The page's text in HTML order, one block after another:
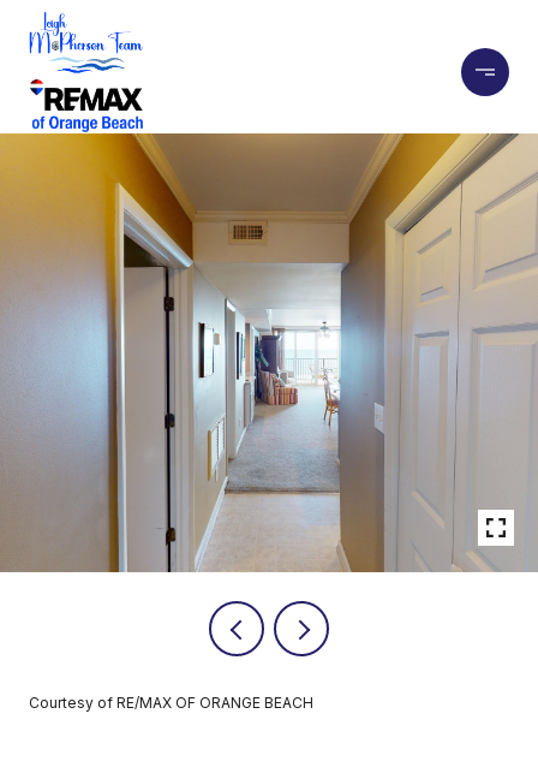
Courtesy of RE/MAX OF ORANGE BEACH